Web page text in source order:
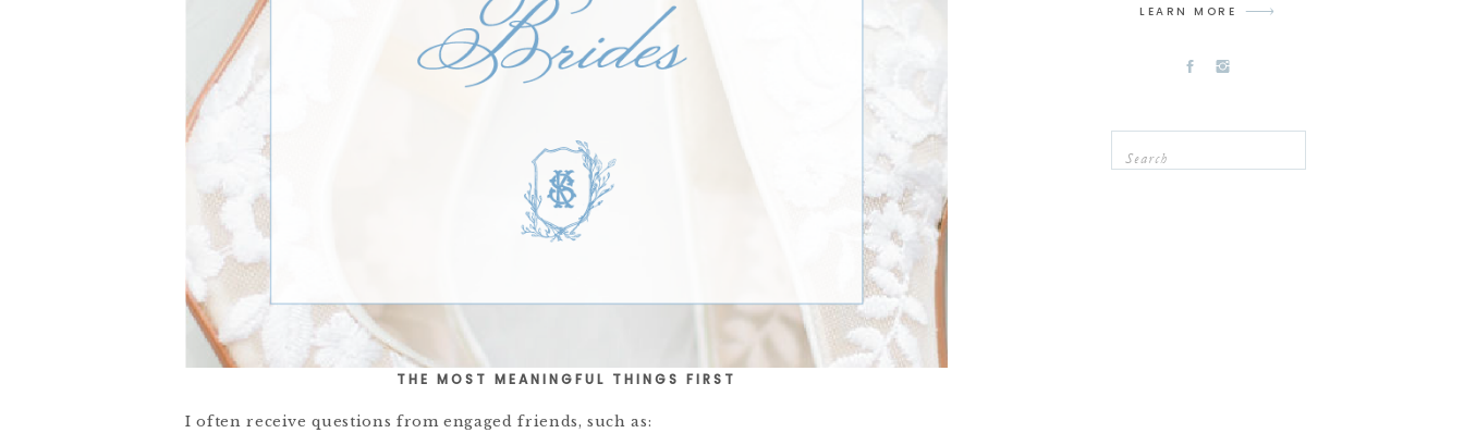
LEARN MORE
for:
THE MOST MEANINGFUL THINGS FIRST
I often receive questions from engaged friends, such as: